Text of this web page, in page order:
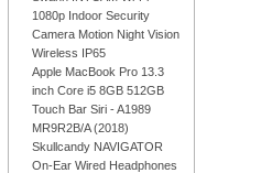
1080p Indoor Security
Camera Motion Night Vision
Wireless IP65
Apple MacBook Pro 13.3
inch Core i5 8GB 512GB
Touch Bar Siri - A1989
MR9R2B/A (2018)
Skullcandy NAVIGATOR
On-Ear Wired Headphones